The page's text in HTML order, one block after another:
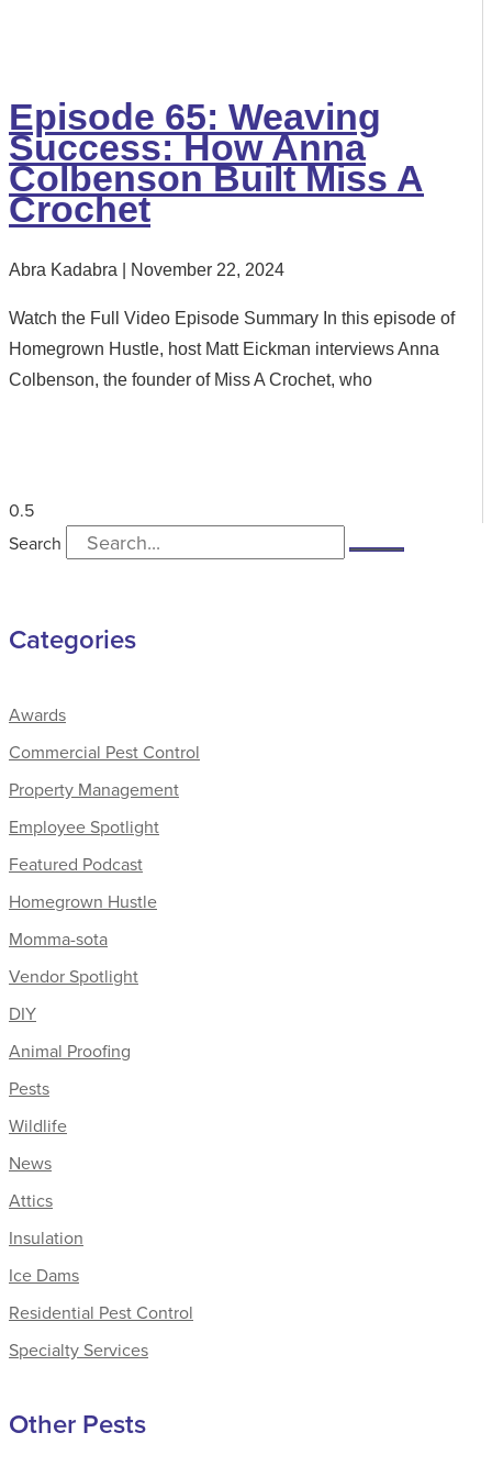
Episode 65: Weaving
Success: How Anna
Colbenson Built Miss A
Crochet
Abra Kadabra November 22, 2024
Watch the Full Video Episode Summary In this episode of
Homegrown Hustle, host Matt Eickman interviews Anna
Colbenson, the founder of Miss A Crochet, who
Search
Categories
Awards
Commercial Pest Control
Property Management
Employee Spotlight
Featured Podcast
Homegrown Hustle
Momma-sota
Vendor Spotlight
DIY
Animal Proofing
Pests
Wildlife
News
Attics
Insulation
Ice Dams
Residential Pest Control
Specialty Services
Other Pests